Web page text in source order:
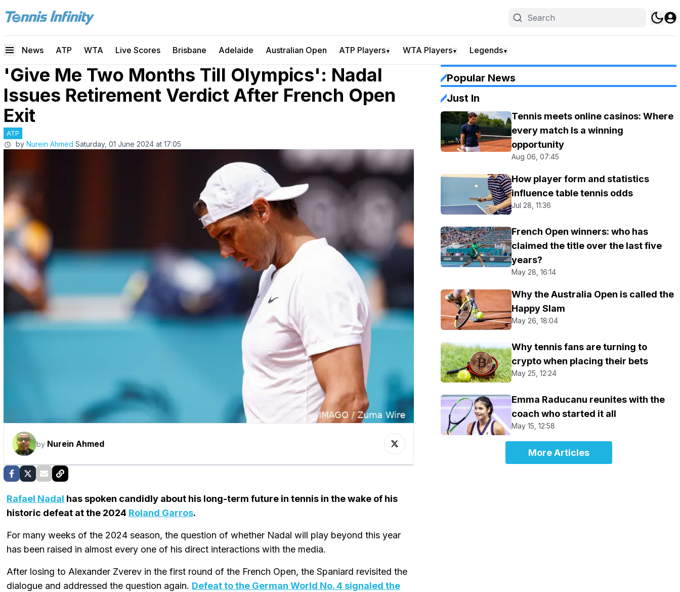
News ATP WTA Live Scores Brisbane Adelaide Australian Open ATP Players▼ WTA Players▼ Legends▼
'Give Me Two Months Till Olympics': Nadal
Issues Retirement Verdict After French Open
Exit
ATP
by Nurein Ahmed Saturday, 01 June 2024 at 17:05
by Nurein Ahmed
Rafael Nadal has spoken candidly about his long-term future in tennis in the wake of his
historic defeat at the 2024 Roland Garros.
For many weeks of the 2024 season, the question of whether Nadal will play beyond this year
has been raised in almost every one of his direct interactions with the media.
After losing to Alexander Zverev in the first round of the French Open, the Spaniard revisited the
dialogue and addressed the question again. Defeat to the German World No. 4 signaled the
Popular News
Just In
Tennis meets online casinos: Where
every match Is a winning
opportunity
Aug 06, 07:45
How player form and statistics
influence table tennis odds
Jul 28, 11:36
French Open winners: who has
claimed the title over the last five
years?
May 28, 16:14
Why the Australia Open is called the
Happy Slam
May 26, 18:04
Why tennis fans are turning to
crypto when placing their bets
May 25, 12:24
Emma Raducanu reunites with the
coach who started it all
May 15, 12:58
More Articles